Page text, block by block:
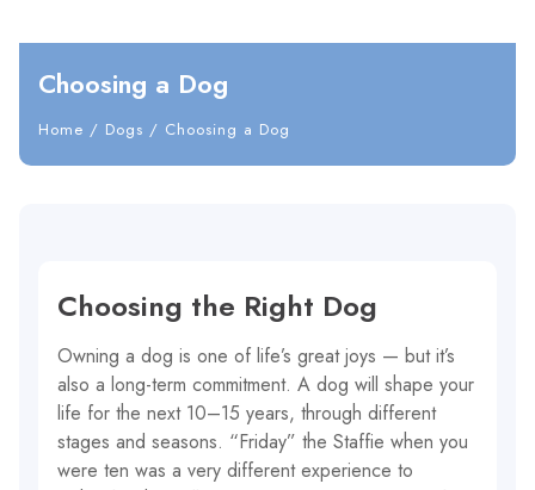
Choosing a Dog
Home / Dogs / Choosing a Dog
Choosing the Right Dog
Owning a dog is one of life’s great joys — but it’s
also a long-term commitment. A dog will shape your
life for the next 10–15 years, through different
stages and seasons. “Friday” the Staffie when you
were ten was a very different experience to